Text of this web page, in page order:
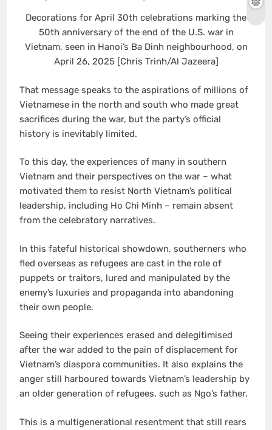
Decorations for April 30th celebrations marking the
50th anniversary of the end of the U.S. war in
Vietnam, seen in Hanoi’s Ba Dinh neighbourhood, on
April 26, 2025 [Chris Trinh/Al Jazeera]
That message speaks to the aspirations of millions of
Vietnamese in the north and south who made great
sacrifices during the war, but the party’s official
history is inevitably limited.
To this day, the experiences of many in southern
Vietnam and their perspectives on the war – what
motivated them to resist North Vietnam’s political
leadership, including Ho Chi Minh – remain absent
from the celebratory narratives.
In this fateful historical showdown, southerners who
fled overseas as refugees are cast in the role of
puppets or traitors, lured and manipulated by the
enemy’s luxuries and propaganda into abandoning
their own people.
Seeing their experiences erased and delegitimised
after the war added to the pain of displacement for
Vietnam’s diaspora communities. It also explains the
anger still harboured towards Vietnam’s leadership by
an older generation of refugees, such as Ngo’s father.
This is a multigenerational resentment that still rears